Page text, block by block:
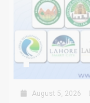
August 5, 2026